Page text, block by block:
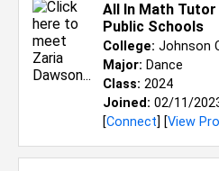
All In Math Tutor
Public Schools
College: Johnson
Major: Dance
Class: 2024
Joined: 02/11/
[Connect] [View